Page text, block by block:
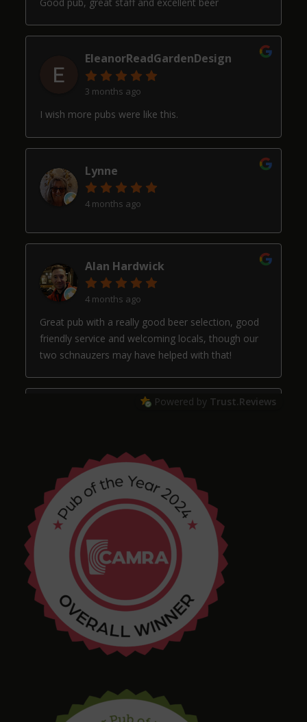
Good pub, great staff and excellent beer
EleanorReadGardenDesign
3 months ago
I wish more pubs were like this.
Lynne
4 months ago
Alan Hardwick
4 months ago
Great pub with a really good beer selection, good
friendly service and welcoming locals, though our
two schnauzers may have helped with that!
Chris Shore
4 months ago
Tim Shaw
5 months ago
Amazing selection of Beer and Cider. They even
varied and interesting seating in a great location.
Bring in your takeaway and Dogs too!
Powered by Trust.Reviews